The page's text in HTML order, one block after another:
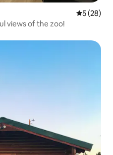
5 out of 5
5 (28)
views of the zoo!